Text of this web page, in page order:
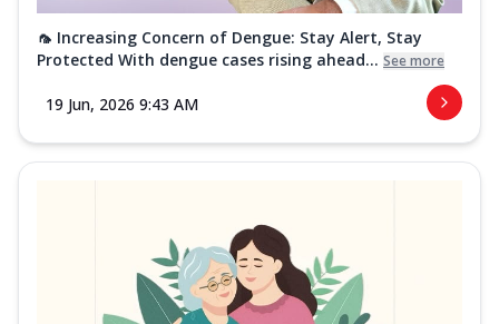
🦟 Increasing Concern of Dengue: Stay Alert, Stay
Protected With dengue cases rising ahead... See more
19 Jun, 2026 9:43 AM